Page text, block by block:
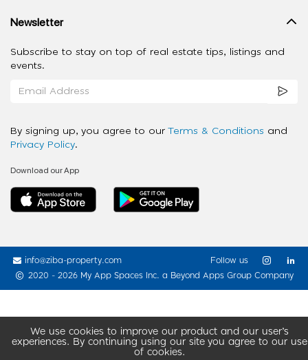
We use cookies to improve our product and our user’s
experiences. By continuing using our site you agree to our use
of cookies.
Newsletter
Subscribe to stay on top of real estate tips, listings and
events.
By signing up, you agree to our Terms & Conditions and
Privacy Policy.
Download our App
info@ziba-property.com
2020 - 2026 My App Spaces Inc. a Beyond Apps Group Company
Follow us